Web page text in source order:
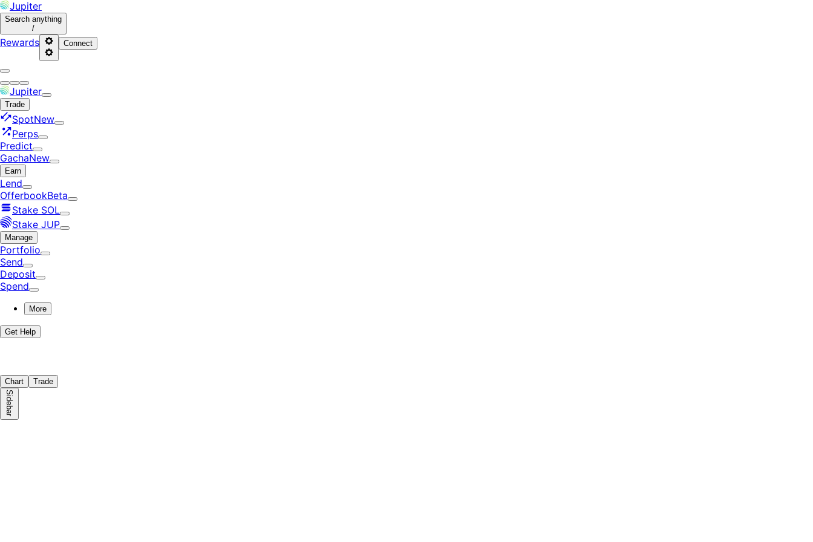
Jupiter
Search anything
/
Rewards Connect
Jupiter
Trade
SpotNew
Perps
Predict
GachaNew
Earn
Lend
OfferbookBeta
Stake SOL
Stake JUP
Manage
Portfolio
Send
Deposit
Spend
More
Get Help
Chart Trade
Sidebar